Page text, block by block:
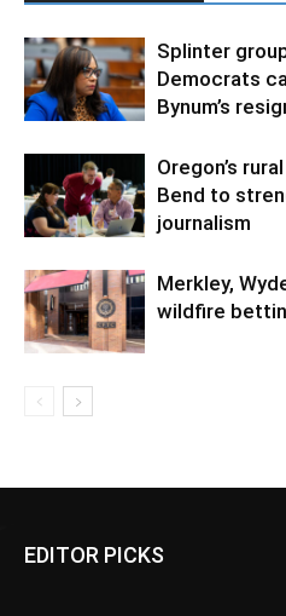
Splinter
Democrats
Bynum’s
Oregon’s
Bend to
journalism
Merkley,
wildfire
EDITOR PICKS